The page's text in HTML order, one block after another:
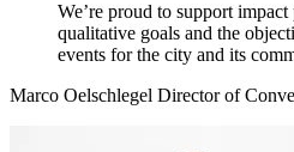
We’re proud to support
qualitative goals and the
events for the city and its
Marco Oelschlegel Director of